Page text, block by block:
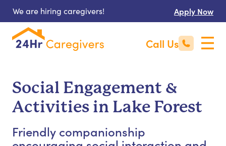
We are hiring caregivers! Apply Now
Call Us
Social Engagement &
Activities in Lake Forest
Friendly companionship